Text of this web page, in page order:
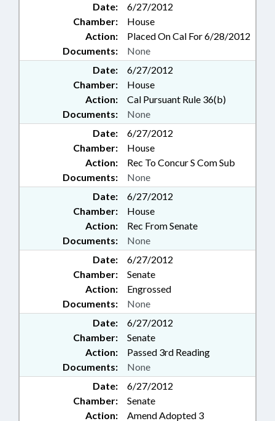
Date:
6/27/2012
Chamber:
House
Action:
Placed On Cal For 6/28/2012
Documents:
None
Date:
6/27/2012
Chamber:
House
Action:
Cal Pursuant Rule 36(b)
Documents:
None
Date:
6/27/2012
Chamber:
House
Action:
Rec To Concur S Com Sub
Documents:
None
Date:
6/27/2012
Chamber:
House
Action:
Rec From Senate
Documents:
None
Date:
6/27/2012
Chamber:
Senate
Action:
Engrossed
Documents:
None
Date:
6/27/2012
Chamber:
Senate
Action:
Passed 3rd Reading
Documents:
None
Date:
6/27/2012
Chamber:
Senate
Action:
Amend Adopted 3